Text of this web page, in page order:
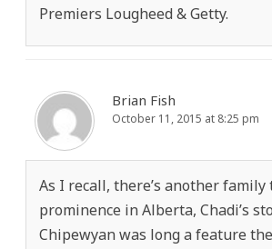
Premiers Lougheed & Getty.
Brian Fish
October 11, 2015 at 8:25 pm
As I recall, there’s another family
prominence in Alberta, Chadi’s
Chipewyan was long a feature